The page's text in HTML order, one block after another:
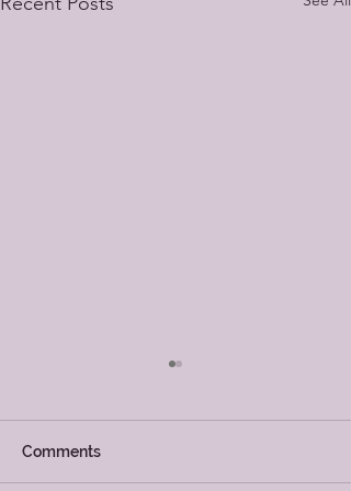
Comments